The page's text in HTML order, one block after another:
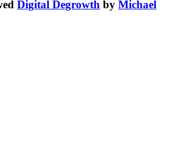
Digital Degrowth by Michael